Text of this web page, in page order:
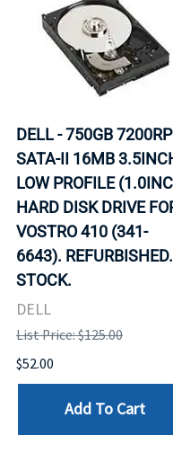
DELL - 750GB
SATA-II 16MB
LOW PROFILE
HARD DISK DRIVE
VOSTRO 410 (341-
6643).
STOCK.
DELL
List Price: $125.00
$52.00
Add To Cart